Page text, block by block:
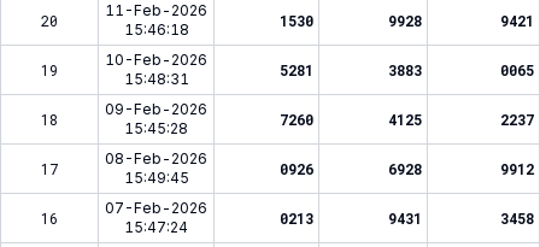
20
11-Feb-2026
15:46:18
1530 9928 9421
19
10-Feb-2026
15:48:31
5281 3883 0065
18
09-Feb-2026
15:45:28
7260 4125 2237
17
08-Feb-2026
15:49:45
0926 6928 9912
16
07-Feb-2026
15:47:24
0213 9431 3458